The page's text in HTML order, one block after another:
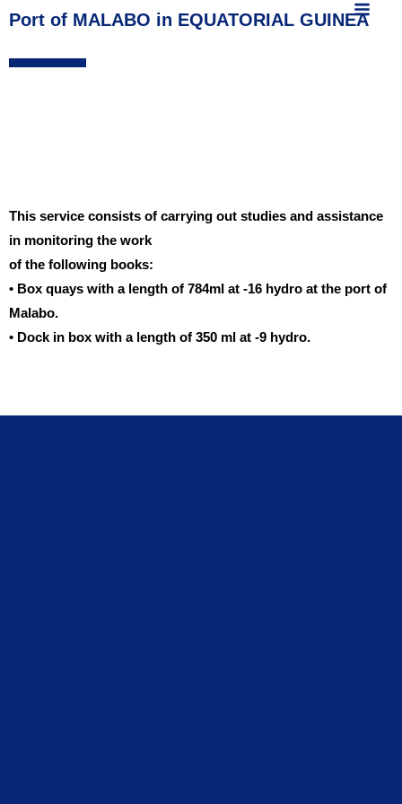
content
Port of MALABO in EQUATORIAL GUINEA
This service consists of carrying out studies and assistance
in monitoring the work
of the following books:
• Box quays with a length of 784ml at -16 hydro at the port of
Malabo.
• Dock in box with a length of 350 ml at -9 hydro.